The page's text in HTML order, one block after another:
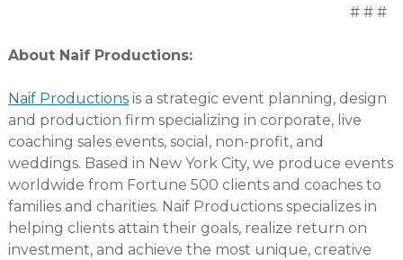
# # #
About Naif Productions:
Naif Productionsis a strategic event planning, design
and production firm specializing in corporate, live
coaching sales events, social, non-profit, and
weddings. Based in New York City, we produce events
worldwide from Fortune 500 clients and coaches to
families and charities. Naif Productions specializes in
helping clients attain their goals, realize return on
investment, and achieve the most unique, creative